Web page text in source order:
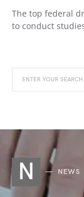
The top federal
to conduct
N NEWS